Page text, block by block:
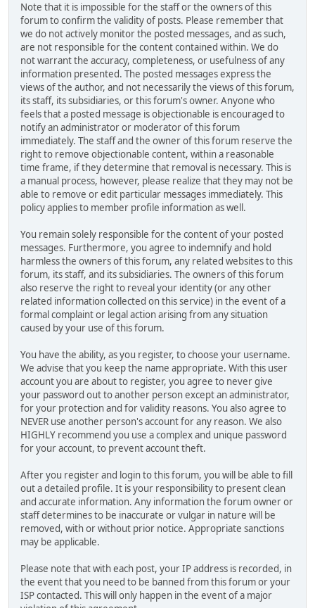
Note that it is impossible for the staff or the owners of this
forum to confirm the validity of posts. Please remember that
we do not actively monitor the posted messages, and as such,
are not responsible for the content contained within. We do
not warrant the accuracy, completeness, or usefulness of any
information presented. The posted messages express the
views of the author, and not necessarily the views of this forum,
its staff, its subsidiaries, or this forum's owner. Anyone who
feels that a posted message is objectionable is encouraged to
notify an administrator or moderator of this forum
immediately. The staff and the owner of this forum reserve the
right to remove objectionable content, within a reasonable
time frame, if they determine that removal is necessary. This is
a manual process, however, please realize that they may not be
able to remove or edit particular messages immediately. This
policy applies to member profile information as well.
You remain solely responsible for the content of your posted
messages. Furthermore, you agree to indemnify and hold
harmless the owners of this forum, any related websites to this
forum, its staff, and its subsidiaries. The owners of this forum
also reserve the right to reveal your identity (or any other
related information collected on this service) in the event of a
formal complaint or legal action arising from any situation
caused by your use of this forum.
You have the ability, as you register, to choose your username.
We advise that you keep the name appropriate. With this user
account you are about to register, you agree to never give
your password out to another person except an administrator,
for your protection and for validity reasons. You also agree to
NEVER use another person's account for any reason. We also
HIGHLY recommend you use a complex and unique password
for your account, to prevent account theft.
After you register and login to this forum, you will be able to fill
out a detailed profile. It is your responsibility to present clean
and accurate information. Any information the forum owner or
staff determines to be inaccurate or vulgar in nature will be
removed, with or without prior notice. Appropriate sanctions
may be applicable.
Please note that with each post, your IP address is recorded, in
the event that you need to be banned from this forum or your
ISP contacted. This will only happen in the event of a major